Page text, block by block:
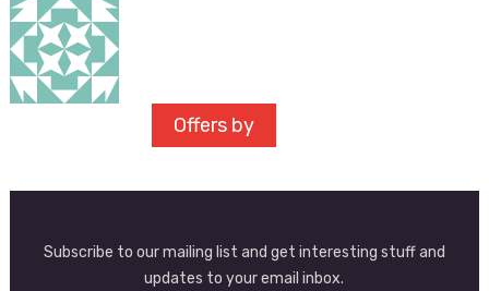
Offers by
Subscribe to our mailing list and get interesting stuff and
updates to your email inbox.